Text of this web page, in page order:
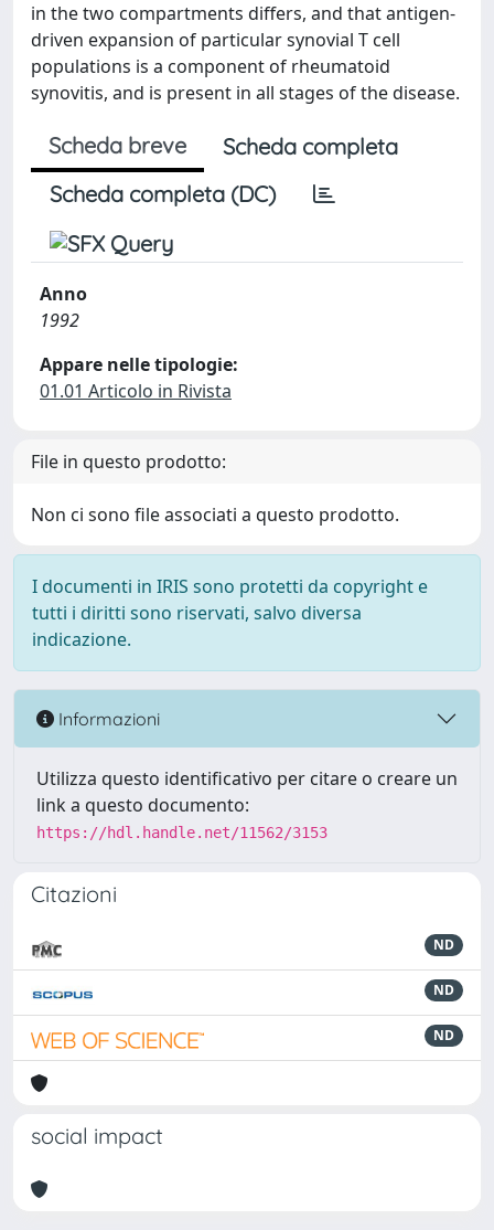
in the two compartments differs, and that antigen-
driven expansion of particular synovial T cell
populations is a component of rheumatoid
synovitis, and is present in all stages of the disease.
Scheda breve
Scheda completa
Scheda completa (DC)
Anno
1992
Appare nelle tipologie:
01.01 Articolo in Rivista
File in questo prodotto:
Non ci sono file associati a questo prodotto.
I documenti in IRIS sono protetti da copyright e
tutti i diritti sono riservati, salvo diversa
indicazione.
Informazioni
Utilizza questo identificativo per citare o creare un
link a questo documento:
https://hdl.handle.net/11562/3153
Citazioni
ND
ND
ND
social impact